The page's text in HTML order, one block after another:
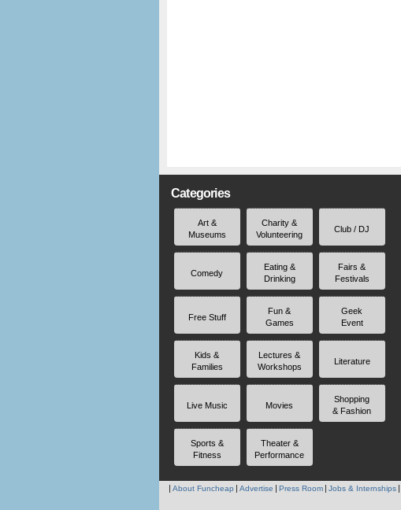
Categories
Art &
Museums
Charity &
Volunteering
Club / DJ
Comedy
Eating &
Drinking
Fairs &
Festivals
Free Stuff
Fun &
Games
Geek
Event
Kids &
Families
Lectures &
Workshops
Literature
Live Music Movies
Shopping
& Fashion
Sports &
Fitness
Theater &
Performance
About Funcheap Advertise Press Room Jobs & Internships